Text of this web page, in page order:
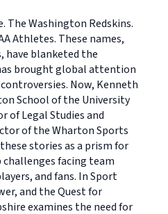
The Washington Redskins.
Athletes. These names,
have blanketed the
brought global attention
Now, Kenneth
School of the University
of Legal Studies and
of the Wharton Sports
stories as a prism for
facing team
and fans. In Sport
and the Quest for
examines the need for